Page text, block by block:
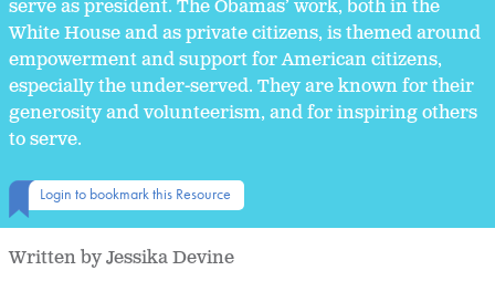
serve as president. The Obamas’ work, both in the
White House and as private citizens, is themed around
empowerment and support for American citizens,
especially the under-served. They are known for their
generosity and volunteerism, and for inspiring others
to serve.
Login to bookmark this Resource
Written by Jessika Devine